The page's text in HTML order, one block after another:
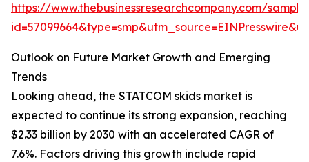
https://www.thebusinessresearchcompany.com/
Outlook on Future Market Growth and Emerging
Trends
Looking ahead, the STATCOM skids market is
expected to continue its strong expansion, reaching
$2.33 billion by 2030 with an accelerated CAGR of
7.6%. Factors driving this growth include rapid